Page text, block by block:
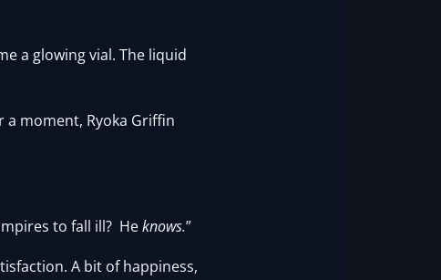
a glowing vial. The liquid
a moment, Ryoka Griffin
to fall ill? Heknows.”
A bit of happiness,